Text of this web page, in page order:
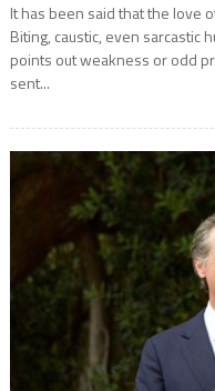
It has been said that the love
Biting, caustic, even sarcastic
points out weakness or odd
sent...